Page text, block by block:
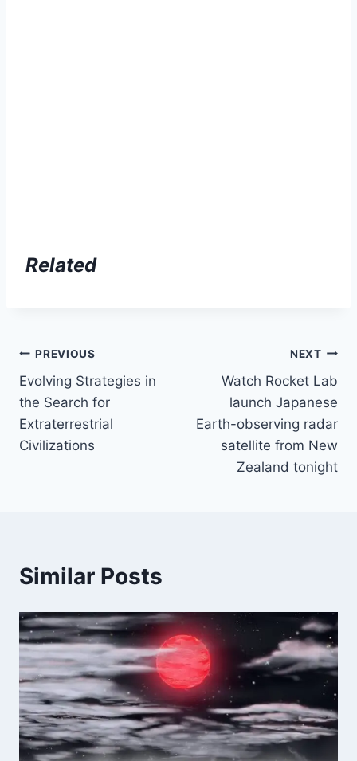
Related
Post
navigation
PREVIOUS
Evolving Strategies in
the Search for
Extraterrestrial
Civilizations
NEXT
Watch Rocket Lab
launch Japanese
Earth-observing radar
satellite from New
Zealand tonight
Similar Posts